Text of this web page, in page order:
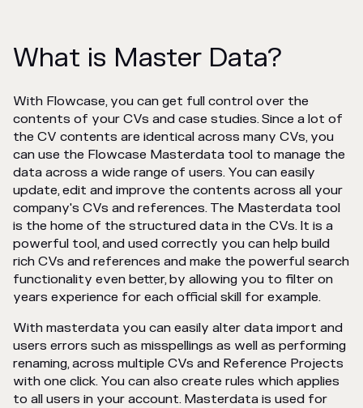
What is Master Data?
With Flowcase, you can get full control over the
contents of your CVs and case studies. Since a lot of
the CV contents are identical across many CVs, you
can use the Flowcase Masterdata tool to manage the
data across a wide range of users. You can easily
update, edit and improve the contents across all your
company's CVs and references. The Masterdata tool
is the home of the structured data in the CVs. It is a
powerful tool, and used correctly you can help build
rich CVs and references and make the powerful search
functionality even better, by allowing you to filter on
years experience for each official skill for example.
With masterdata you can easily alter data import and
users errors such as misspellings as well as performing
renaming, across multiple CVs and Reference Projects
with one click. You can also create rules which applies
to all users in your account. Masterdata is used for